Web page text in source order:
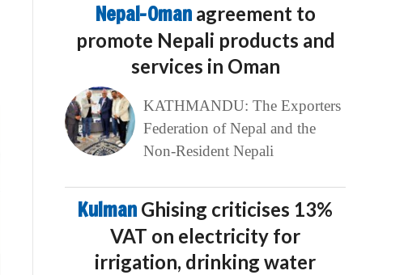
Nepal-Oman agreement to
promote Nepali products and
services in Oman
KATHMANDU: The Exporters
Federation of Nepal and the
Non-Resident Nepali
Kulman Ghising criticises 13%
VAT on electricity for
irrigation, drinking water